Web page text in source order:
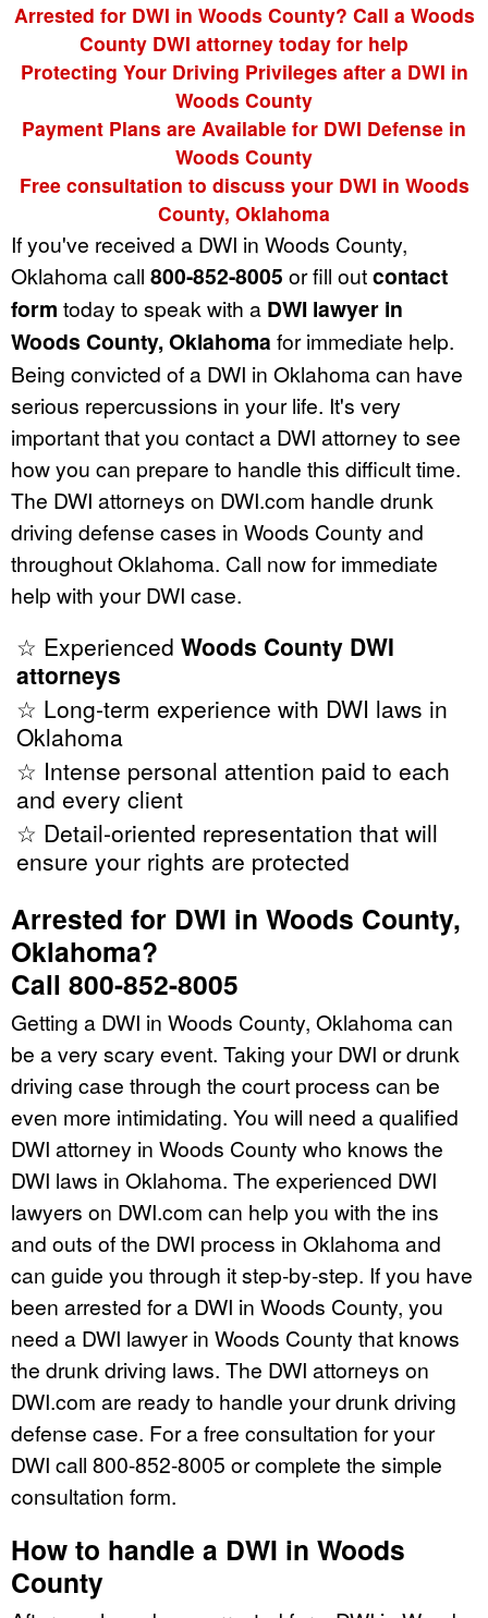
Arrested for DWI in Woods County? Call a Woods
County DWI attorney today for help
Protecting Your Driving Privileges after a DWI in
Woods County
Payment Plans are Available for DWI Defense in
Woods County
Free consultation to discuss your DWI in Woods
County, Oklahoma
If you've received a DWI in Woods County,
Oklahoma call 800-852-8005 or fill outcontact
form today to speak with a DWI lawyer in
Woods County, Oklahoma for immediate help.
Being convicted of a DWI in Oklahoma can have
serious repercussions in your life. It's very
important that you contact a DWI attorney to see
how you can prepare to handle this difficult time.
The DWI attorneys on DWI.com handle drunk
driving defense cases in Woods County and
throughout Oklahoma. Call now for immediate
help with your DWI case.
☆ Experienced Woods County DWI
attorneys
☆ Long-term experience with DWI laws in
Oklahoma
☆ Intense personal attention paid to each
and every client
☆ Detail-oriented representation that will
ensure your rights are protected
Arrested for DWI in Woods County,
Oklahoma?
Call 800-852-8005
Getting a DWI in Woods County, Oklahoma can
be a very scary event. Taking your DWI or drunk
driving case through the court process can be
even more intimidating. You will need a qualified
DWI attorney in Woods County who knows the
DWI laws in Oklahoma. The experienced DWI
lawyers on DWI.com can help you with the ins
and outs of the DWI process in Oklahoma and
can guide you through it step-by-step. If you have
been arrested for a DWI in Woods County, you
need a DWI lawyer in Woods County that knows
the drunk driving laws. The DWI attorneys on
DWI.com are ready to handle your drunk driving
defense case. For a free consultation for your
DWI call 800-852-8005 or complete the simple
consultation form.
How to handle a DWI in Woods
County